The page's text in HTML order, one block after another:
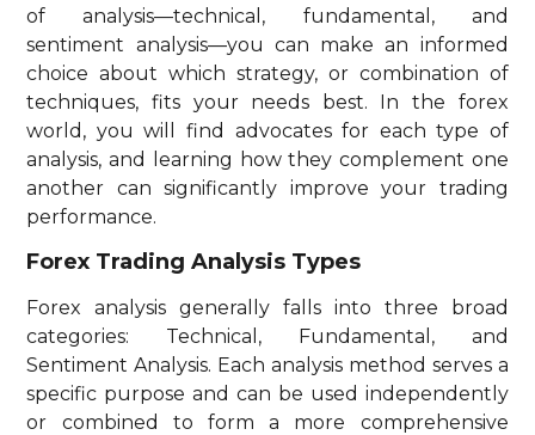
of analysis—technical, fundamental, and
sentiment analysis—you can make an informed
choice about which strategy, or combination of
techniques, fits your needs best. In the forex
world, you will find advocates for each type of
analysis, and learning how they complement one
another can significantly improve your trading
performance.
Forex Trading Analysis Types
Forex analysis generally falls into three broad
categories: Technical, Fundamental, and
Sentiment Analysis. Each analysis method serves a
specific purpose and can be used independently
or combined to form a more comprehensive